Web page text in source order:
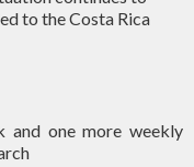
to the Costa Rica
and one more weekly